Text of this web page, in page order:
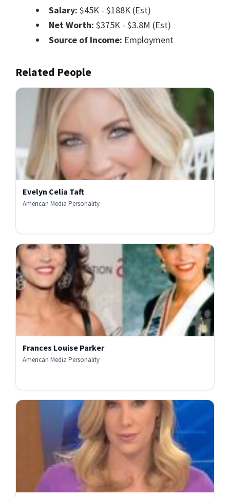
Salary: $45K - $188K (Est)
Net Worth: $375K - $3.8M (Est)
Source of Income: Employment
Related People
Evelyn Celia Taft
American Media Personality
Frances Louise Parker
American Media Personality